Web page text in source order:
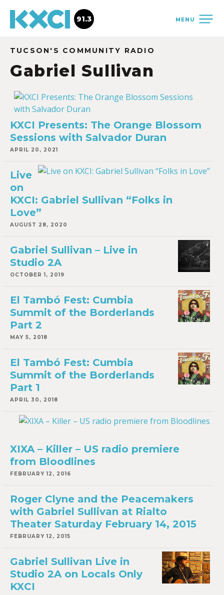
MENU
91.3
TUCSON'S COMMUNITY RADIO
Gabriel Sullivan
KXCI Presents: The Orange Blossom
Sessions with Salvador Duran
APRIL 20, 2021
Live
on
KXCI: Gabriel Sullivan “Folks in
Love”
AUGUST 28, 2020
Gabriel Sullivan – Live in
Studio 2A
OCTOBER 1, 2019
El Tambó Fest: Cumbia
Summit of the Borderlands
Part 2
MAY 5, 2018
El Tambó Fest: Cumbia
Summit of the Borderlands
Part 1
APRIL 30, 2018
XIXA – Killer – US radio premiere
from Bloodlines
FEBRUARY 12, 2016
Roger Clyne and the Peacemakers
with Gabriel Sullivan at Rialto
Theater Saturday February 14, 2015
FEBRUARY 12, 2015
Gabriel Sullivan Live in
Studio 2A on Locals Only
KXCI